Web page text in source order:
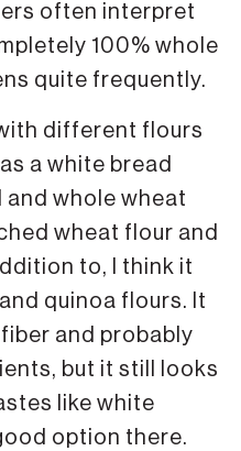
often interpret
100% whole
quite frequently.
different flours
a white bread
whole wheat
wheat flour and
to, I think it
quinoa flours. It
and probably
but it still looks
like white
option there.